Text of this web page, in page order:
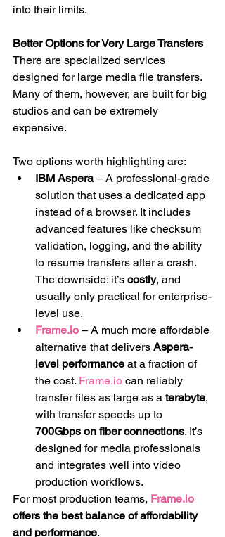
into their limits.
Better Options for Very Large Transfers
There are specialized services
designed for large media file transfers.
Many of them, however, are built for big
studios and can be extremely
expensive.
Two options worth highlighting are:
IBM Aspera – A professional-grade
solution that uses a dedicated app
instead of a browser. It includes
advanced features like checksum
validation, logging, and the ability
to resume transfers after a crash.
The downside: it’s costly, and
usually only practical for enterprise-
level use.
Frame.io – A much more affordable
alternative that delivers Aspera-
level performance at a fraction of
the cost. Frame.io can reliably
transfer files as large as a terabyte,
with transfer speeds up to
700Gbps on fiber connections. It’s
designed for media professionals
and integrates well into video
production workflows.
For most production teams, Frame.io
offers the best balance of affordability
and performance.